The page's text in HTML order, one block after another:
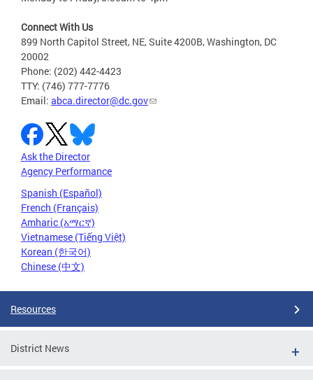
Connect With Us
899 North Capitol Street, NE, Suite 4200B, Washington, DC
20002
Phone: (202) 442-4423
TTY: (746) 777-7776
Email: abca.director@dc.gov
Ask the Director
Agency Performance
Spanish (Español)
French (Français)
Amharic (አማርኛ)
Vietnamese (Tiếng Việt)
Korean (한국어)
Chinese (中文)
Resources
District News